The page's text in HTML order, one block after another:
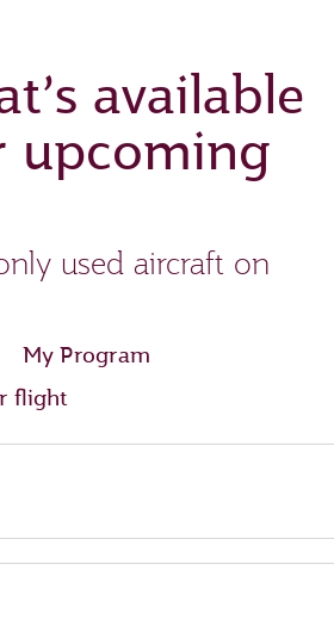
available
upcoming
used aircraft on
My Program
flight